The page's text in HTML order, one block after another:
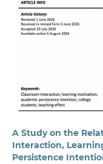
A Study on the
Interaction,
Persistence